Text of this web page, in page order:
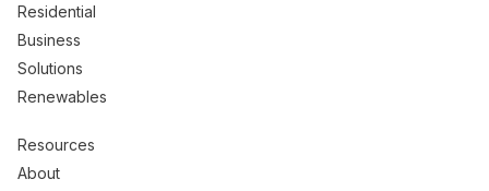
Residential
Business
Solutions
Renewables
Resources
About